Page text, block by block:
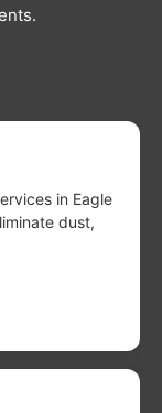
in Eagle
dust,